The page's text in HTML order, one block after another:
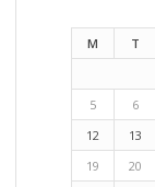
M T
5
6
12
13
19
20